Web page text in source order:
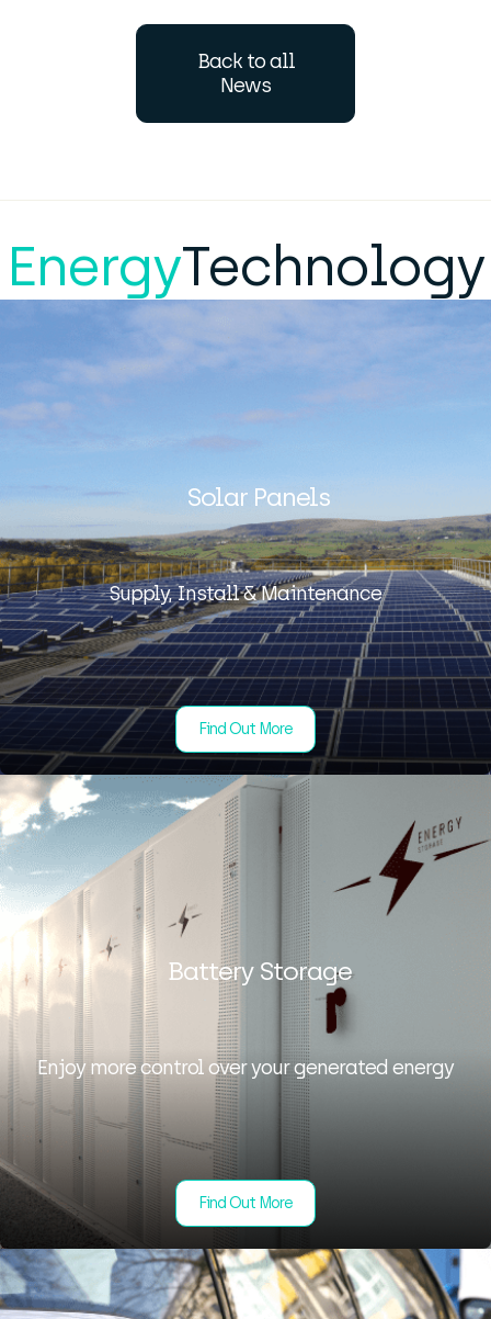
Back to all
News
EnergyTechnology
Solar Panels
Supply, Install & Maintenance
Find Out More
Battery Storage
Enjoy more control over your generated energy
Find Out More